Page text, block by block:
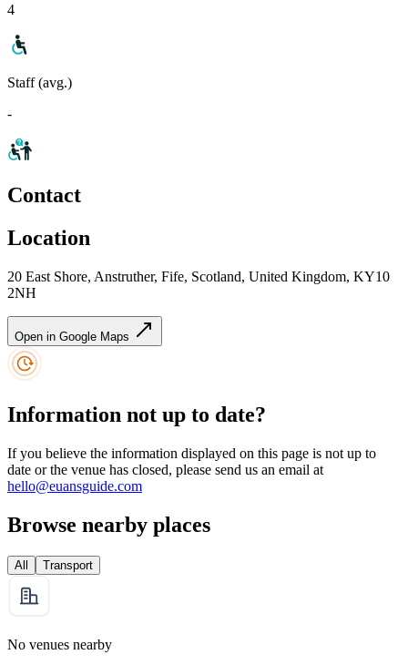
4
Staff (avg.)
-
Contact
Location
20 East Shore, Anstruther, Fife, Scotland, United Kingdom, KY10
2NH
Open in Google Maps
Information not up to date?
If you believe the information displayed on this page is not up to
date or the venue has closed, please send us an email at
hello@euansguide.com
Browse nearby places
All Transport
No venues nearby